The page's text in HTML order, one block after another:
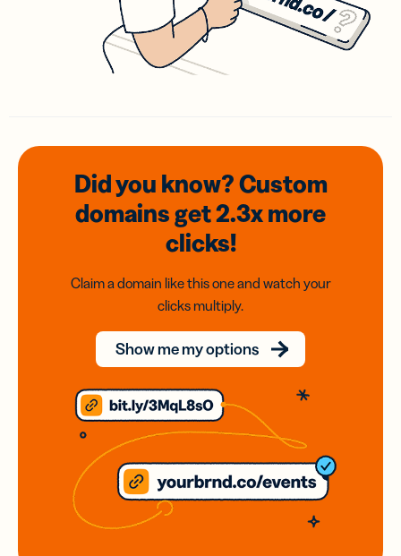
Did you know? Custom
domainsget 2.3xmore
clicks!
Claim a domain like this one and watch your
clicks multiply.
Show me my options